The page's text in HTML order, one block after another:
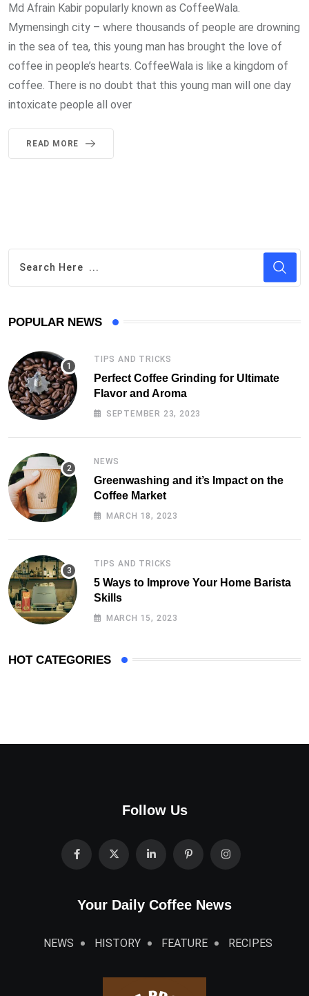
Md Afrain Kabir popularly known as CoffeeWala.
Mymensingh city – where thousands of people are drowning
in the sea of ​​tea, this young man has brought the love of
coffee in people’s hearts. CoffeeWala is like a kingdom of
coffee. There is no doubt that this young man will one day
intoxicate people all over
READ MORE
POPULAR NEWS
TIPS AND TRICKS
Perfect Coffee Grinding for Ultimate
Flavor and Aroma
SEPTEMBER 23, 2023
NEWS
Greenwashing and it’s Impact on the
Coffee Market
MARCH 18, 2023
TIPS AND TRICKS
5 Ways to Improve Your Home Barista
Skills
MARCH 15, 2023
HOT CATEGORIES
Follow Us
Your Daily Coffee News
NEWS HISTORY FEATURE RECIPES